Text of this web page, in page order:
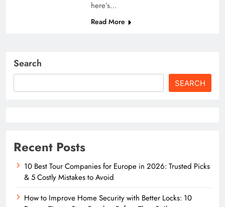
here’s…
Read More
Search
SEARCH
Recent Posts
10 Best Tour Companies for Europe in 2026: Trusted Picks
& 5 Costly Mistakes to Avoid
How to Improve Home Security with Better Locks: 10